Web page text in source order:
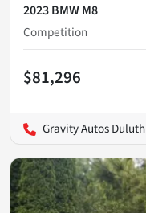
2023 BMW M8
Competition
$81,296
Gravity Autos Duluth